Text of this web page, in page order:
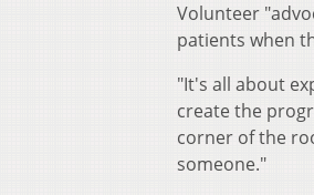
Volunteer
patients when
"It's all about
create the
corner of the
someone."